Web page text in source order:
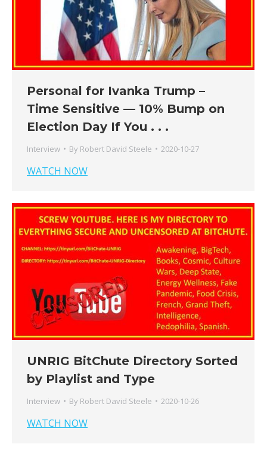
Personal for Ivanka Trump –
Time Sensitive — 10% Bump on
Election Day If You . . .
Interview By Robert David Steele 2020-10-27
WATCH NOW
UNRIG BitChute Directory Sorted
by Playlist and Type
Interview By Robert David Steele 2020-10-26
WATCH NOW